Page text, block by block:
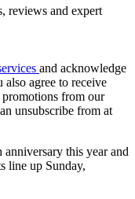
reviews and expert
and acknowledge
also agree to receive
from our
unsubscribe from at
this year and
line up Sunday,